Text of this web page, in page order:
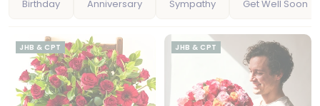
Birthday Anniversary Sympathy Get Well Soon
JHB & CPT JHB & CPT